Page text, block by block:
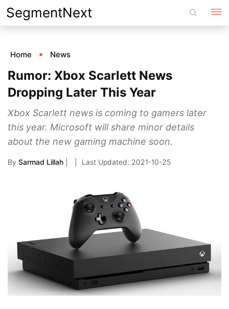
Skip
to
SegmentNext
Home News
Rumor: Xbox Scarlett News
Dropping Later This Year
Xbox Scarlett news is coming to gamers later
this year. Microsoft will share minor details
about the new gaming machine soon.
By Sarmad Lillah 2021-10-25